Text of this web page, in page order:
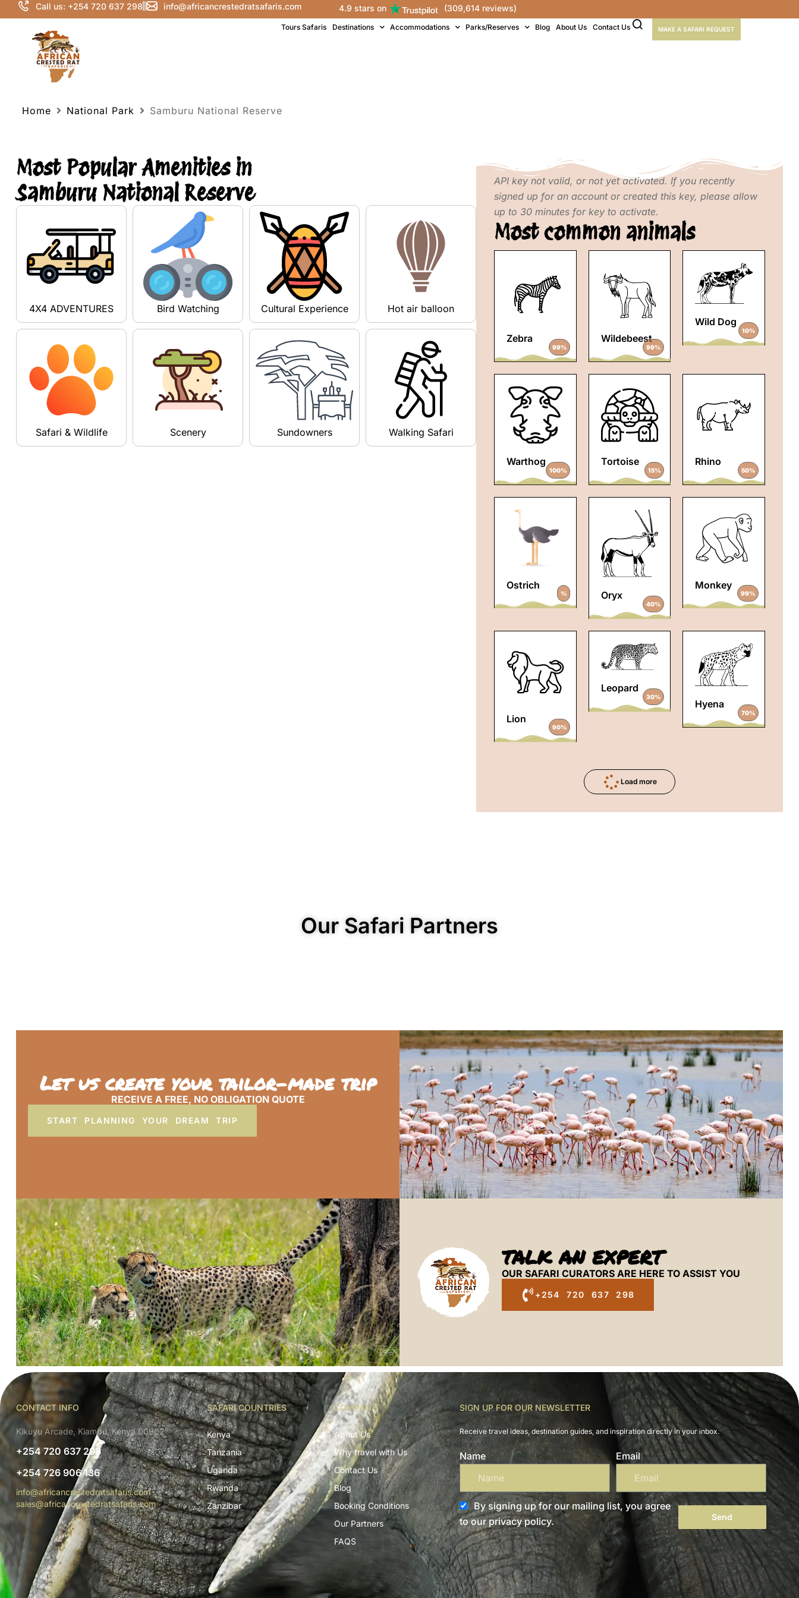
Call us: +254 720 637 298 info@africancrestedratsafaris.com 4.9 stars on (309,614 reviews)
Tours Safaris Destinations Accommodations Parks/Reserves Blog About Us Contact Us MAKE A SAFARI REQUEST
Home National Park Samburu National Reserve
Most Popular Amenities in
Samburu National Reserve
4X4 ADVENTURES Bird Watching Cultural Experience Hot air balloon
Safari & Wildlife Scenery Sundowners Walking Safari
API key not valid, or not yet activated. If you recently
signed up for an account or created this key, please allow
up to 30 minutes for key to activate.
Most common animals
Zebra
99%
Wildebeest
99%
Wild Dog
10%
Warthog
100%
Tortoise
15%
Rhino
50%
Ostrich
% Oryx
40%
Monkey
99%
Lion
90%
Leopard
30%
Hyena
70%
Load more
Our Safari Partners
Let us create your tailor-made trip
RECEIVE A FREE, NO OBLIGATION QUOTE
START PLANNING YOUR DREAM TRIP
TALK AN EXPERT
OUR SAFARI CURATORS ARE HERE TO ASSIST YOU
+254 720 637 298
CONTACT INFO
Kikuyu Arcade, Kiambu, Kenya 00902
+254 720 637 298
+254 726 906 136
info@africancrestedratsafaris.com
sales@africancrestedratsafaris.com
SAFARI COUNTRIES
Kenya
Tanzania
Uganda
Rwanda
Zanzibar
COMPANY
About Us
Why travel with Us
Contact Us
Blog
Booking Conditions
Our Partners
FAQS
SIGN UP FOR OUR NEWSLETTER
Receive travel ideas, destination guides, and inspiration directly in your inbox.
Name Email
By signing up for our mailing list, you agree
to our privacy policy.
Send